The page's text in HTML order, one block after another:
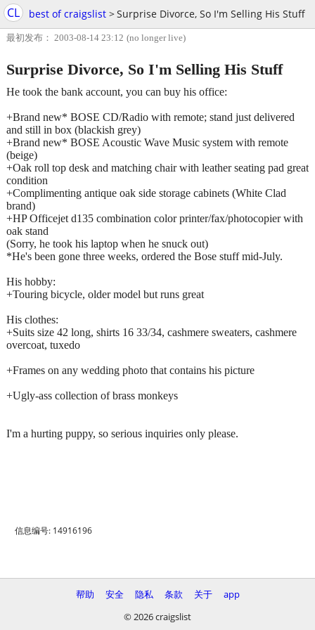
CL best of craigslist >Surprise Divorce, So I'm Selling His Stuff
最初发布： 2003-08-14 23:12 (no longer live)
Surprise Divorce, So I'm Selling His Stuff
He took the bank account, you can buy his office:
+Brand new* BOSE CD/Radio with remote; stand just delivered
and still in box (blackish grey)
+Brand new* BOSE Acoustic Wave Music system with remote
(beige)
+Oak roll top desk and matching chair with leather seating pad great
condition
+Complimenting antique oak side storage cabinets (White Clad
brand)
+HP Officejet d135 combination color printer/fax/photocopier with
oak stand
(Sorry, he took his laptop when he snuck out)
*He's been gone three weeks, ordered the Bose stuff mid-July.
His hobby:
+Touring bicycle, older model but runs great
His clothes:
+Suits size 42 long, shirts 16 33/34, cashmere sweaters, cashmere
overcoat, tuxedo
+Frames on any wedding photo that contains his picture
+Ugly-ass collection of brass monkeys
I'm a hurting puppy, so serious inquiries only please.
信息编号: 14916196
帮助 安全 隐私 条款 关于
app
© 2026 craigslist